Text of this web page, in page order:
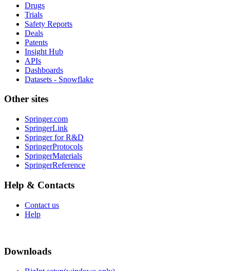
Drugs
Trials
Safety Reports
Deals
Patents
Insight Hub
APIs
Dashboards
Datasets - Snowflake
Other sites
Springer.com
SpringerLink
Springer for R&D
SpringerProtocols
SpringerMaterials
SpringerReference
Help & Contacts
Contact us
Help
Downloads